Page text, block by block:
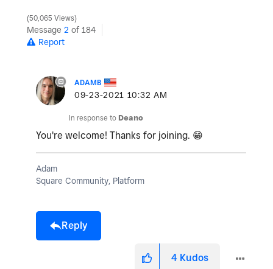
50,065 Views
Message 2 of 184
Report
ADAMB
‎09-23-2021 10:32 AM
In response to Deano
You're welcome! Thanks for joining. 😁
Adam
Square Community, Platform
Reply
4 Kudos